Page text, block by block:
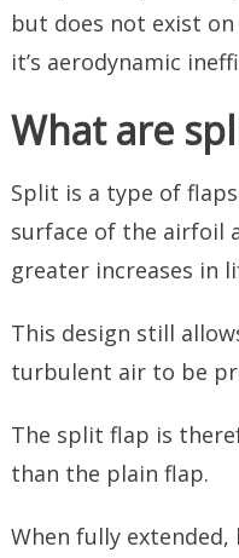
but does not exist
it’s aerodynamic
What are
Split is a type of
surface of the airfoil
greater increases in
This design still
turbulent air to be
The split flap is
than the plain flap.
When fully